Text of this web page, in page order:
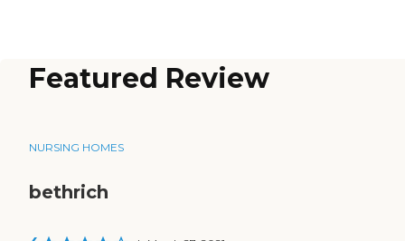
Featured Review
NURSING HOMES
bethrich